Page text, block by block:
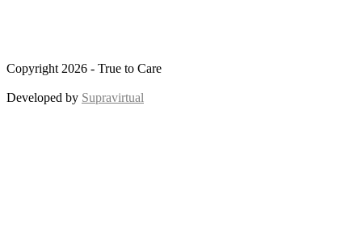
Copyright 2026 - True to Care
Developed by Supravirtual